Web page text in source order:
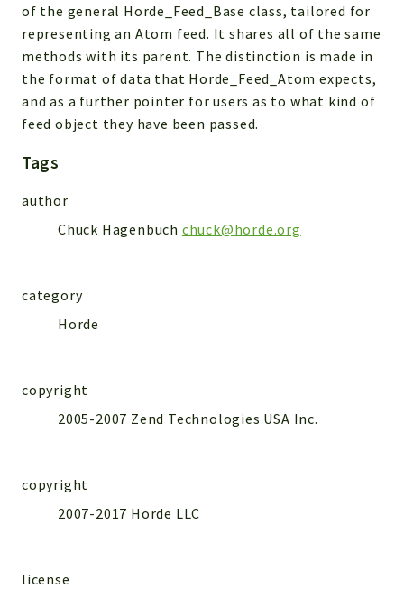
Indices
Files
of the general Horde_Feed_Base class, tailored for
representing an Atom feed. It shares all of the same
methods with its parent. The distinction is made in
the format of data that Horde_Feed_Atom expects,
and as a further pointer for users as to what kind of
feed object they have been passed.
Tags
author
Chuck Hagenbuch chuck@horde.org
category
Horde
copyright
2005-2007 Zend Technologies USA Inc.
copyright
2007-2017 Horde LLC
license